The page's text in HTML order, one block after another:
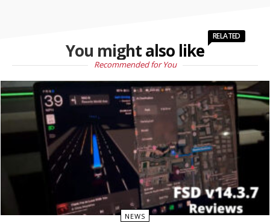
You might also like
RELATED
Recommended for You
NEWS